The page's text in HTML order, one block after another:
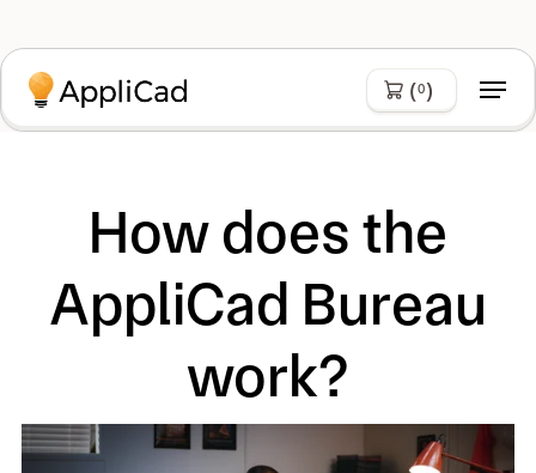
(0)
How does the
AppliCad Bureau
work?